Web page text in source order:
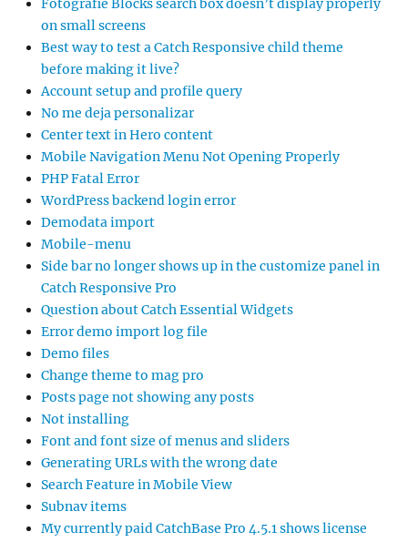
Fotografie Blocks search box doesn’t display properly
on small screens
Best way to test a Catch Responsive child theme
before making it live?
Account setup and profile query
No me deja personalizar
Center text in Hero content
Mobile Navigation Menu Not Opening Properly
PHP Fatal Error
WordPress backend login error
Demodata import
Mobile-menu
Side bar no longer shows up in the customize panel in
Catch Responsive Pro
Question about Catch Essential Widgets
Error demo import log file
Demo files
Change theme to mag pro
Posts page not showing any posts
Not installing
Font and font size of menus and sliders
Generating URLs with the wrong date
Search Feature in Mobile View
Subnav items
My currently paid CatchBase Pro 4.5.1 shows license